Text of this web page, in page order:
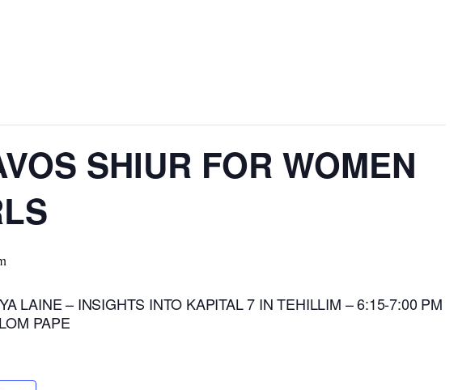
SHIUR FOR WOMEN
LAINE – INSIGHTS INTO KAPITAL 7 IN TEHILLIM – 6:15-7:00 PM
PAPE